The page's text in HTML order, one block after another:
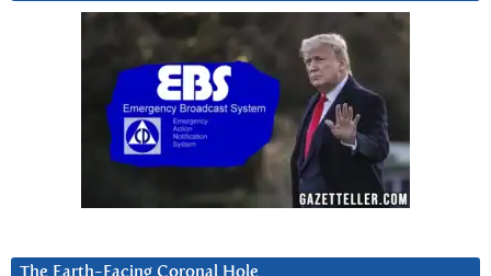
The Earth-Facing Coronal Hole